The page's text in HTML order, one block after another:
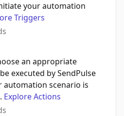
your automation
Triggers
an appropriate
executed by SendPulse
automation scenario is
Explore Actions